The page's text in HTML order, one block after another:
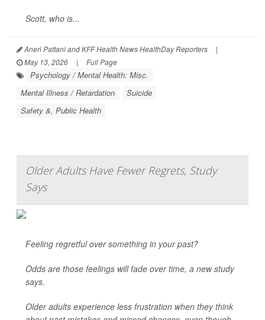
Scott, who is...
Aneri Pattani and KFF Health News HealthDay Reporters
|
May 13, 2026
| Full Page
Psychology / Mental Health: Misc.
Mental Illness / Retardation
Suicide
Safety &, Public Health
Older Adults Have Fewer Regrets, Study
Says
Feeling regretful over something in your past?
Odds are those feelings will fade over time, a new study
says.
Older adults experience less frustration when they think